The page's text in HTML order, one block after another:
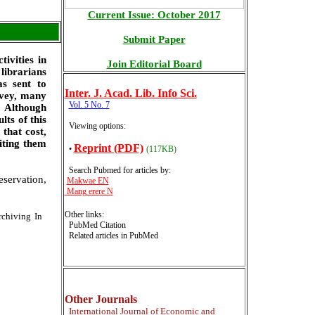
in
librarians
sent to
many
Although
of this
that cost,
them
In
Current Issue: October 2017
Submit Paper
Join Editorial Board
Inter. J. Acad. Lib. Info Sci.
Vol. 5 No. 7
Viewing options:
• Reprint (PDF) (117KB)
Search Pubmed for articles by:
Makwae EN
Mang erere N
Other links:
PubMed Citation
Related articles in PubMed
Other Journals
InternationalJournal of Economic and